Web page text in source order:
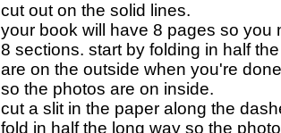
cut out on the solid lines.
your book will have 8 pages so you
8 sections. start by folding in half
are on the outside when you're
so the photos are on inside.
cut a slit in the paper along the
fold in half the long way so the